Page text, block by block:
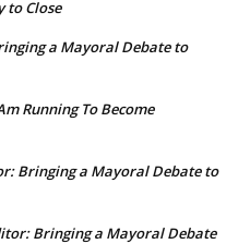
to Close
a Mayoral Debate to
Running To Become
Bringing a Mayoral Debate to
Bringing a Mayoral Debate